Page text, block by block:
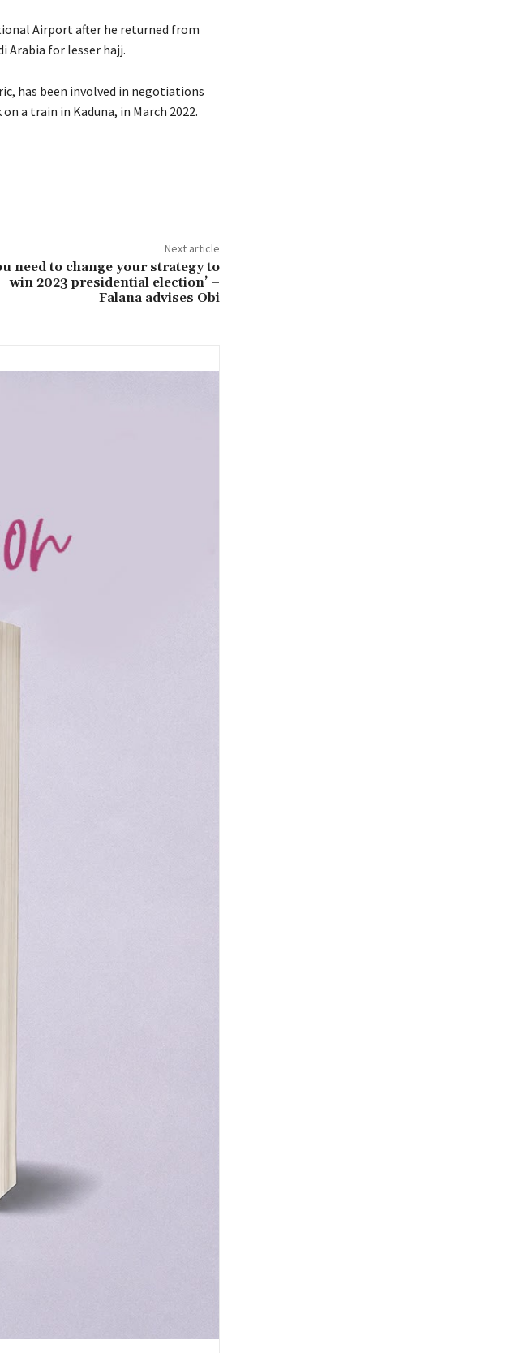
Airport after he returned from
Arabia for lesser hajj.
has been involved in negotiations
a train in Kaduna, in March 2022.
Next article
need to change your strategy to
win 2023 presidential election’ –
Falana advises Obi